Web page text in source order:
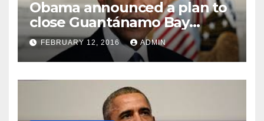
Obama announced a plan to
close Guantánamo Bay
Prison
FEBRUARY 12, 2016 ADMIN